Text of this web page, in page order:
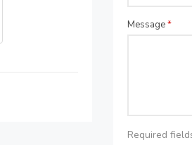
Message*
Required